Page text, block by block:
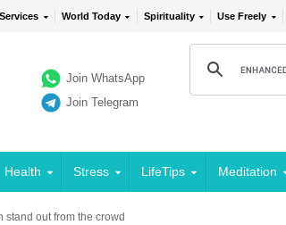
World Today Spirituality Use Freely
Join WhatsApp
Join Telegram
Health Stress LifeTips Meditation
stand out from the crowd